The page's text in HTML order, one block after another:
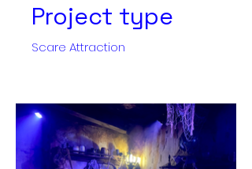
Project type
Scare Attraction